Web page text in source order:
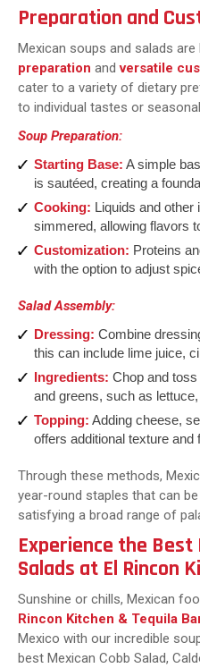
Preparation and
Mexican soups and salads
preparation andversatile
cater to a variety of dietary
to individual tastes or
Soup Preparation:
Starting Base: A simple
is sautéed, creating a
Cooking: Liquids and other
simmered, allowing flavors
Customization: Proteins
with the option to adjust
Salad Assembly:
Dressing: Combine
this can include lime juice,
Ingredients: Chop and
and greens, such as
Topping: Adding cheese,
offers additional texture and
Through these methods,
year-round staples that can
satisfying a broad range of
Experience the Best
Salads at El Rincon
Sunshine or chills, Mexican
Rincon Kitchen & Tequila
Mexico with our incredible
best Mexican Cobb Salad,